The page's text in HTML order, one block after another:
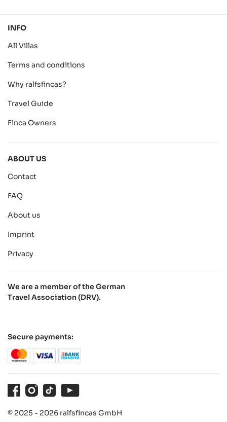
INFO
All Villas
Terms and conditions
Why ralfsfincas?
Travel Guide
Finca Owners
ABOUT US
Contact
FAQ
About us
Imprint
Privacy
We are a member of the German
Travel Association (DRV).
Secure payments:
FacebookInstagram
TikTok
© 2025 - 2026 ralfsfincas GmbH